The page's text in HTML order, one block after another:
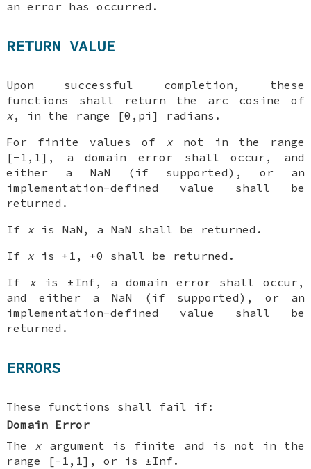
an error has occurred.
RETURN VALUE
Upon successful completion, these
functions shall return the arc cosine of
x, in the range [0,pi] radians.
For finite values of x not in the range
[-1,1], a domain error shall occur, and
either a NaN (if supported), or an
implementation-defined value shall be
returned.
If x is NaN, a NaN shall be returned.
If x is +1, +0 shall be returned.
If xis ±Inf, a domain error shall occur,
and either a NaN (if supported), or an
implementation-defined value shall be
returned.
ERRORS
These functions shall fail if:
Domain Error
The x argument is finite and is not in the
range [-1,1], or is ±Inf.